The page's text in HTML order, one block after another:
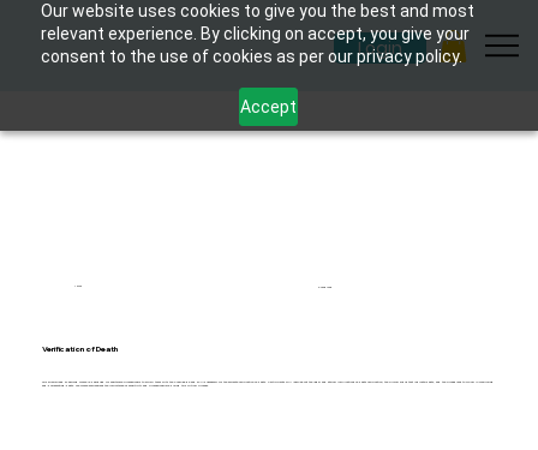
Our website uses cookies to give you the best and most
relevant experience. By clicking on accept, you give your
consent to the use of cookies as per our privacy policy.
Accept
Login
1 hour 6 modules
Verification of Death
This specialised eLearning course is designed for healthcare professionals to equip them with the knowledge and skills necessary for the accurate verification of death. Participants will learn about the legal and ethical implications of death verification, the clinical signs that indicate death, and the procedures to follow in confirming
and documenting death. The course emphasises the importance of sensitivity and professionalism during this critical process.